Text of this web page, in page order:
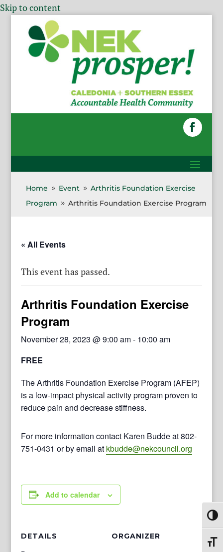
Skip to content
Home 9 Event 9 Arthritis Foundation Exercise
Program
9 Arthritis Foundation Exercise Program
« All Events
This event has passed.
Arthritis Foundation Exercise
Program
November 28, 2023 @ 9:00 am- 10:00 am
FREE
The Arthritis Foundation Exercise Program (AFEP)
is a low-impact physical activity program proven to
reduce pain and decrease stiffness.
For more information contact Karen Budde at 802-
751-0431 or by email at kbudde@nekcouncil.org
Add to calendar
DETAILS ORGANIZER